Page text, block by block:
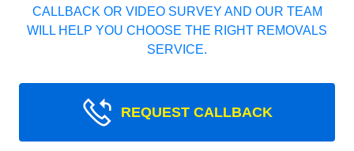
CALLBACK OR VIDEO SURVEY AND OUR TEAM
WILL HELP YOU CHOOSE THE RIGHT REMOVALS
SERVICE.
REQUEST CALLBACK